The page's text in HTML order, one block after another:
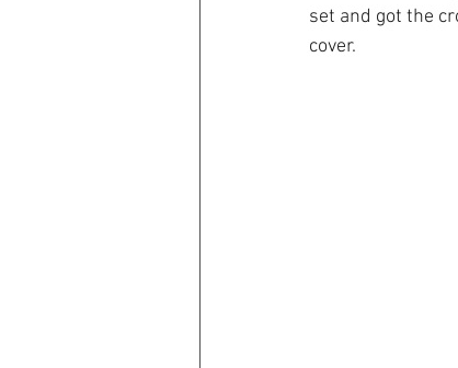
set and got the
cover.